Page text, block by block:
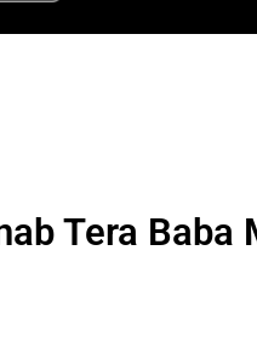
Tera Baba